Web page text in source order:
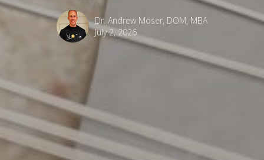
Dr. Andrew Moser, DOM, MBA
July 2, 2026